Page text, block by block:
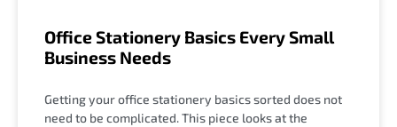
Office Stationery Basics Every Small
Business Needs
Getting your office stationery basics sorted does not
need to be complicated. This piece looks at the